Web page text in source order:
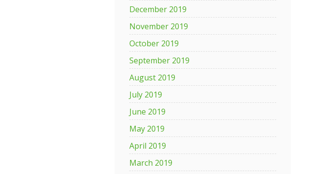
December 2019
November 2019
October 2019
September 2019
August 2019
July 2019
June 2019
May 2019
April 2019
March 2019